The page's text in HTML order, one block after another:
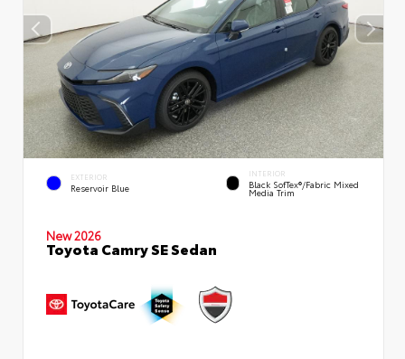
EXTERIOR
Reservoir Blue
INTERIOR
Black SofTex®/fabric Mixed
Media Trim
New 2026
Toyota Camry SE Sedan